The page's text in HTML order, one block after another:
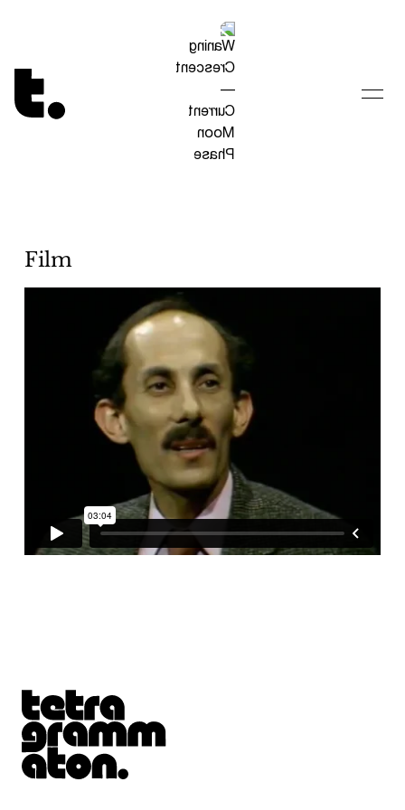
Tetragrammaton logo - link to Homepage
Film
Tetragrammaton logo - link to Homepage